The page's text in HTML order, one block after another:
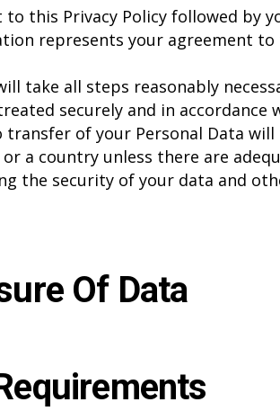
to this Privacy Policy followed by
represents your agreement
take all steps reasonably
securely and in accordance
transfer of your Personal Data
a country unless there are
the security of your data and
Of Data